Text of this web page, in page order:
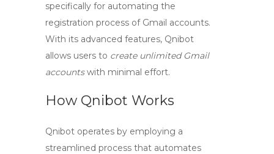
specifically for automating the
registration process of Gmail accounts.
With its advanced features, Qnibot
allows users to create unlimited Gmail
accountswith minimal effort.
How Qnibot Works
Qnibot operates by employing a
streamlined process that automates